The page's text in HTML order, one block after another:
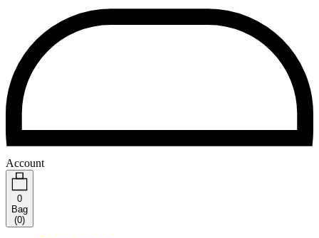
Account
0
Bag
(0)